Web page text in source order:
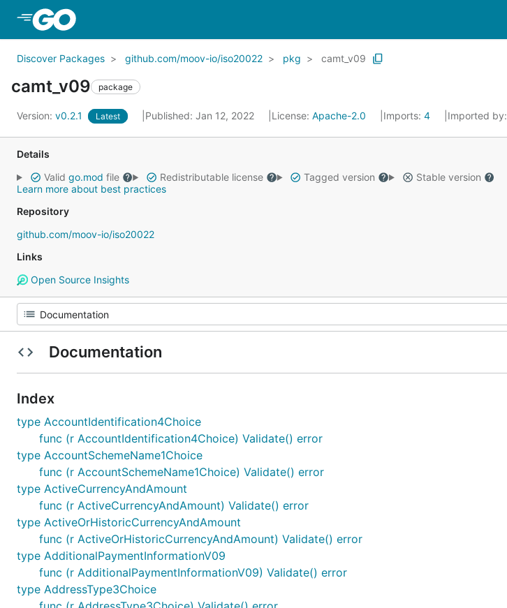
Discover Packages github.com/moov-io/iso20022 pkg camt_v09
camt_v09 package
Version: v0.2.1 Latest Published: Jan 12, 2022 License: Apache-2.0 Imports: 4 Imported by:
Details
Valid go.mod file Redistributable license Tagged version
Stable version
Learn more about best practices
Repository
github.com/moov-io/iso20022
Links
Open Source Insights
Documentation
Index
type AccountIdentification4Choice
func (r AccountIdentification4Choice) Validate() error
type AccountSchemeName1Choice
func (r AccountSchemeName1Choice) Validate() error
type ActiveCurrencyAndAmount
func (r ActiveCurrencyAndAmount) Validate() error
type ActiveOrHistoricCurrencyAndAmount
func (r ActiveOrHistoricCurrencyAndAmount) Validate() error
type AdditionalPaymentInformationV09
func (r AdditionalPaymentInformationV09) Validate() error
type AddressType3Choice